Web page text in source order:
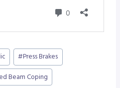
#Press Brakes
Beam Coping